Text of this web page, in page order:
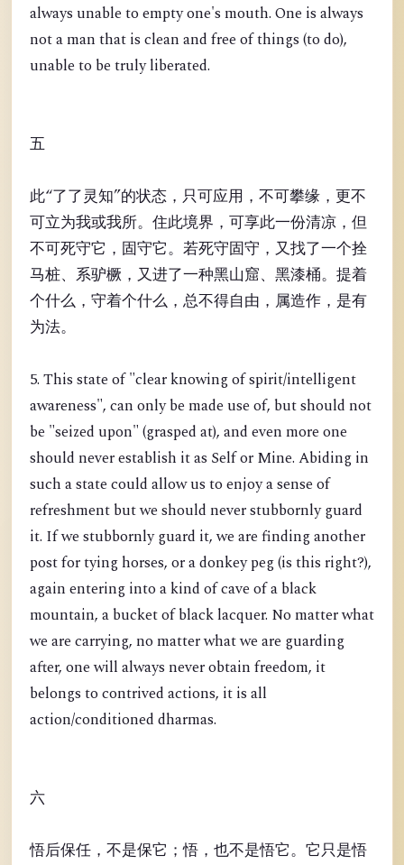
always unable to empty one's mouth. One is always
not a man that is clean and free of things (to do),
unable to be truly liberated.
五
此“了了灵知”的状态，只可应用，不可攀缘，更不
可立为我或我所。住此境界，可享此一份清凉，但
不可死守它，固守它。若死守固守，又找了一个拴
马桩、系驴橛，又进了一种黑山窟、黑漆桶。提着
个什么，守着个什么，总不得自由，属造作，是有
为法。
5. This state of "clear knowing of spirit/intelligent
awareness", can only be made use of, but should not
be "seized upon" (grasped at), and even more one
should never establish it as Self or Mine. Abiding in
such a state could allow us to enjoy a sense of
refreshment but we should never stubbornly guard
it. If we stubbornly guard it, we are finding another
post for tying horses, or a donkey peg (is this right?),
again entering into a kind of cave of a black
mountain, a bucket of black lacquer. No matter what
we are carrying, no matter what we are guarding
after, one will always never obtain freedom, it
belongs to contrived actions, it is all
action/conditioned dharmas.
六
悟后保任，不是保它；悟，也不是悟它。它只是悟